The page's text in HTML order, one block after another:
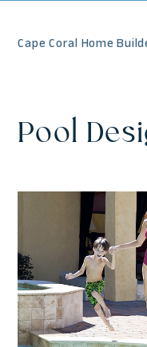
Cape Coral Home
Pool